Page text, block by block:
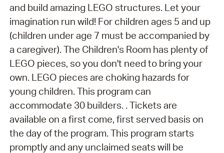
and build amazing LEGO structures. Let your
imagination run wild! For children ages 5 and up
(children under age 7 must be accompanied by
a caregiver). The Children's Room has plenty of
LEGO pieces, so you don't need to bring your
own. LEGO pieces are choking hazards for
young children. This program can
accommodate 30 builders. . Tickets are
available on a first come, first served basis on
the day of the program. This program starts
promptly and any unclaimed seats will be